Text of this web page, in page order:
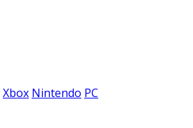
Xbox Nintendo PC